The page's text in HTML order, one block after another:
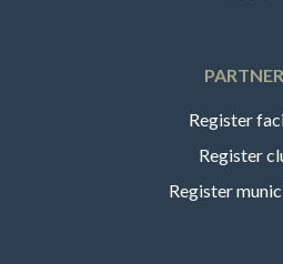
Register
Register
Register